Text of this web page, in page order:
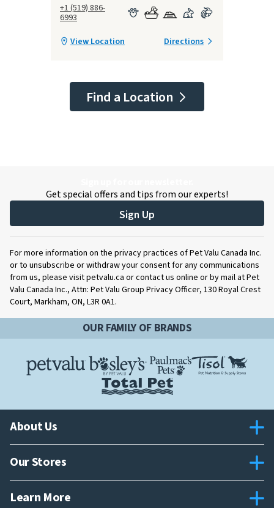
+1 (519) 886-
6993
View Location Directions
Find a Location
Get special offers and tips from our experts!
Sign Up
For more information on the privacy practices of Pet Valu Canada Inc.
or to unsubscribe or withdraw your consent for any communications
from us, please visit petvalu.ca or contact us online or by mail at Pet
Valu Canada Inc., Attn: Pet Valu Group Privacy Officer, 130 Royal Crest
Court, Markham, ON, L3R 0A1.
OUR FAMILY OF BRANDS
About Us
Our Stores
Learn More